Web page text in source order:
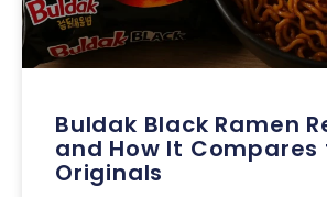
Buldak Black Ramen
and How It Compares
Originals